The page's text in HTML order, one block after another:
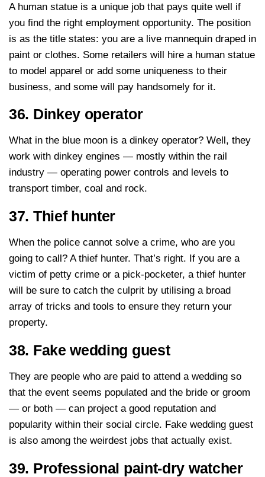
A human statue is a unique job that pays quite well if
you find the right employment opportunity. The position
is as the title states: you are a live mannequin draped in
paint or clothes. Some retailers will hire a human statue
to model apparel or add some uniqueness to their
business, and some will pay handsomely for it.
36. Dinkey operator
What in the blue moon is a dinkey operator? Well, they
work with dinkey engines — mostly within the rail
industry — operating power controls and levels to
transport timber, coal and rock.
37. Thief hunter
When the police cannot solve a crime, who are you
going to call? A thief hunter. That’s right. If you are a
victim of petty crime or a pick-pocketer, a thief hunter
will be sure to catch the culprit by utilising a broad
array of tricks and tools to ensure they return your
property.
38. Fake wedding guest
They are people who are paid to attend a wedding so
that the event seems populated and the bride or groom
— or both — can project a good reputation and
popularity within their social circle. Fake wedding guest
is also among the weirdest jobs that actually exist.
39. Professional paint-dry watcher